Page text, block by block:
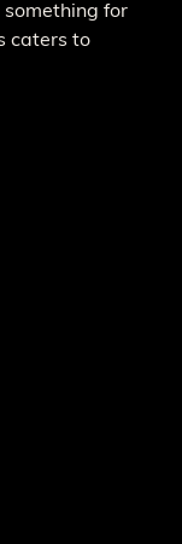
something for
caters to